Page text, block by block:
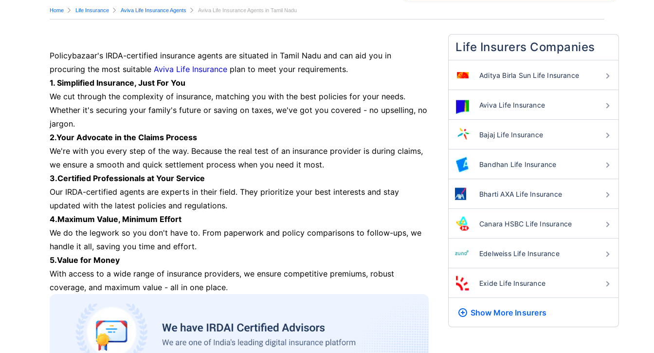
Home Life Insurance Aviva Life Insurance Agents Aviva Life Insurance Agents in Tamil Nadu
Policybazaar's IRDA-certified insurance agents are situated in Tamil Nadu and can aid you in
procuring the most suitable Aviva Life Insurance plan to meet your requirements.
1. Simplified Insurance, Just For You
We cut through the complexity of insurance, matching you with the best policies for your needs.
Whether it's securing your family's future or saving on taxes, we've got you covered - no upselling, no
jargon.
2.Your Advocate in the Claims Process
We're with you every step of the way. Because the real test of an insurance provider is during claims,
we ensure a smooth and quick settlement process when you need it most.
3.Certified Professionals at Your Service
Our IRDA-certified agents are experts in their field. They prioritize your best interests and stay
updated with the latest policies and regulations.
4.Maximum Value, Minimum Effort
We do the legwork so you don't have to. From paperwork and policy comparisons to follow-ups, we
handle it all, saving you time and effort.
5.Value for Money
With access to a wide range of insurance providers, we ensure competitive premiums, robust
coverage, and maximum value - all in one place.
Life Insurers Companies
Aditya Birla Sun Life Insurance
Aviva Life Insurance
Bajaj Life Insurance
Bandhan Life Insurance
Bharti AXA Life Insurance
Canara HSBC Life Insurance
Edelweiss Life Insurance
Exide Life Insurance
Show More Insurers